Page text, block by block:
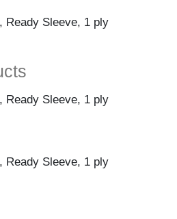
Ready Sleeve, 1 ply
Ready Sleeve, 1 ply
Ready Sleeve, 1 ply